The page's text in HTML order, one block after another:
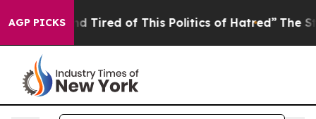
AGP PICKS
and Tired of This Politics of Hatred” The Story